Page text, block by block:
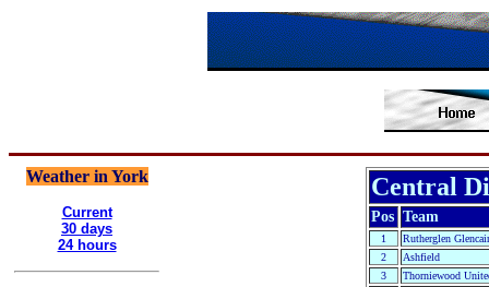
Weather in York
Current
30 days
24 hours
Central
Pos Team
1
Rutherglen
2
Ashfield
3
Thorniewood